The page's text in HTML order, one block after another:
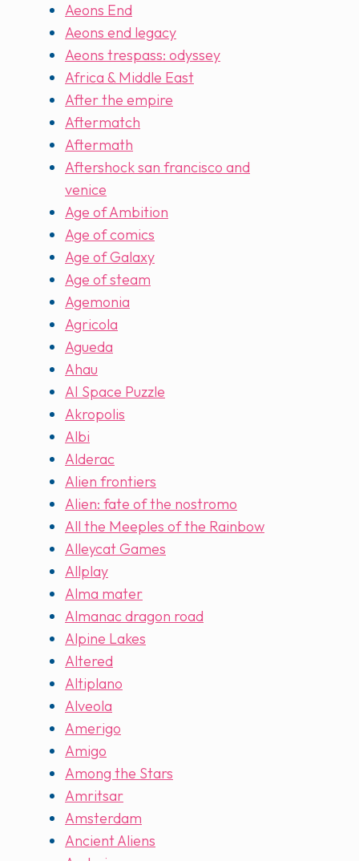
Aeons End
Aeons end legacy
Aeons trespass: odyssey
Africa & Middle East
After the empire
Aftermatch
Aftermath
Aftershock san francisco and
venice
Age of Ambition
Age of comics
Age of Galaxy
Age of steam
Agemonia
Agricola
Agueda
Ahau
AI Space Puzzle
Akropolis
Albi
Alderac
Alien frontiers
Alien: fate of the nostromo
All the Meeples of the Rainbow
Alleycat Games
Allplay
Alma mater
Almanac dragon road
Alpine Lakes
Altered
Altiplano
Alveola
Amerigo
Amigo
Among the Stars
Amritsar
Amsterdam
Ancient Aliens